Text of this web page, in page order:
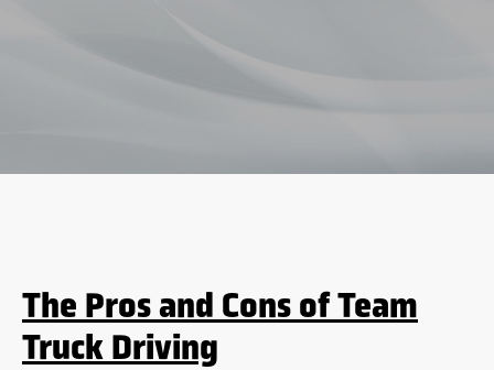
Blog
The Pros and Cons of Team
Truck Driving